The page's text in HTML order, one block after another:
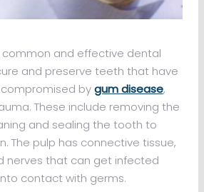
common and effective dental
and preserve teeth that have
bygum disease,
These include removing the
and sealing the tooth to
The pulp has connective tissue,
nerves that can get infected
contact with germs.